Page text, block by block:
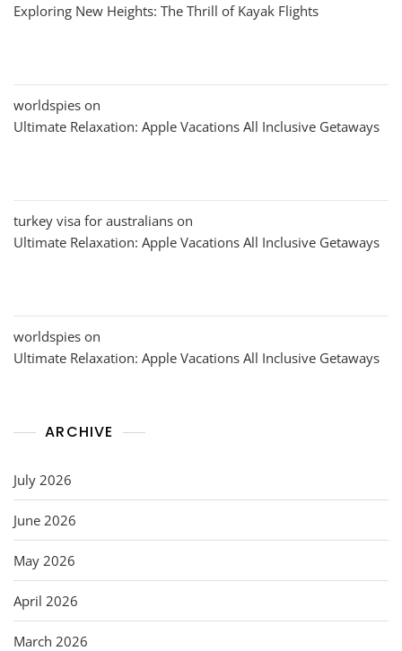
Exploring New Heights: The Thrill of Kayak Flights
worldspies on
Ultimate Relaxation: Apple Vacations All Inclusive Getaways
turkey visa for australians on
Ultimate Relaxation: Apple Vacations All Inclusive Getaways
worldspies on
Ultimate Relaxation: Apple Vacations All Inclusive Getaways
ARCHIVE
July 2026
June 2026
May 2026
April 2026
March 2026